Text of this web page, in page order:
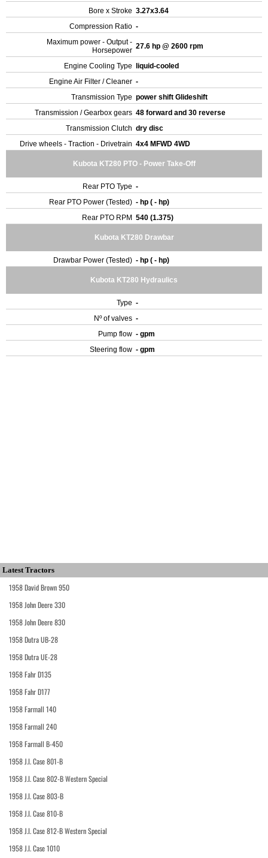
Bore x Stroke 3.27x3.64
Compression Ratio -
Maximum power - Output -
Horsepower 27.6 hp @ 2600 rpm
Engine Cooling Type
liquid-cooled
Engine Air Filter / Cleaner -
Transmission Type power shift Glideshift
Transmission / Gearbox gears 48 forward and 30 reverse
Transmission Clutch dry disc
Drive wheels - Traction - Drivetrain 4x4 MFWD 4WD
Kubota KT280 PTO - Power Take-Off
Rear PTO Type -
Rear PTO Power (Tested) - hp ( - hp)
Rear PTO RPM 540 (1.375)
Kubota KT280 Drawbar
Drawbar Power (Tested) - hp ( - hp)
Kubota KT280 Hydraulics
Type -
Nº of valves -
Pump flow - gpm
Steering flow - gpm
Latest Tractors
1958 David Brown 950
1958 John Deere 330
1958 John Deere 830
1958 Dutra UB-28
1958 Dutra UE-28
1958 Fahr D135
1958 Fahr D177
1958 Farmall 140
1958 Farmall 240
1958 Farmall B-450
1958 J.I. Case 801-B
1958 J.I. Case 802-B Western Special
1958 J.I. Case 803-B
1958 J.I. Case 810-B
1958 J.I. Case 812-B Western Special
1958 J.I. Case 1010